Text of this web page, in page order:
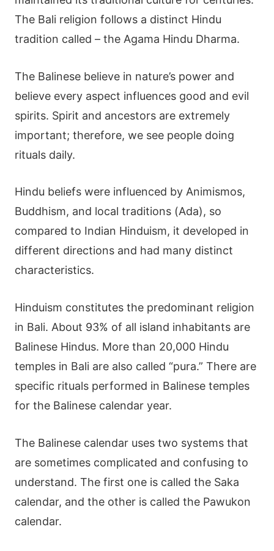
The Bali religion follows a distinct Hindu
tradition called – the Agama Hindu Dharma.
The Balinese believe in nature’s power and
believe every aspect influences good and evil
spirits. Spirit and ancestors are extremely
important; therefore, we see people doing
rituals daily.
Hindu beliefs were influenced by Animismos,
Buddhism, and local traditions (Ada), so
compared to Indian Hinduism, it developed in
different directions and had many distinct
characteristics.
Hinduism constitutes the predominant religion
in Bali. About 93% of all island inhabitants are
Balinese Hindus. More than 20,000 Hindu
temples in Bali are also called “pura.” There are
specific rituals performed in Balinese temples
for the Balinese calendar year.
The Balinese calendar uses two systems that
are sometimes complicated and confusing to
understand. The first one is called the Saka
calendar, and the other is called the Pawukon
calendar.